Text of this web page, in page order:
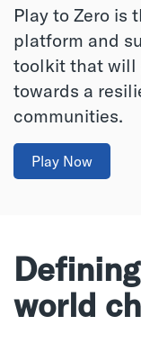
Play to Zero is
platform and
toolkit that will
towards a
communities.
Play Now
world